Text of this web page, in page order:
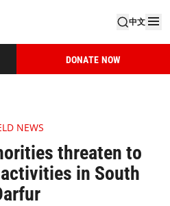
中文
DONATE NOW
NEWS
threaten to
in South